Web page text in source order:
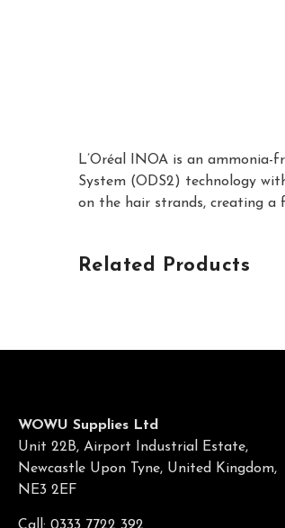
L’Oréal INOA is an
System (ODS2) technology
on the hair strands, creating a
Related Products
WOWU Supplies Ltd
Unit 22B, Airport Industrial Estate,
Newcastle Upon Tyne, United Kingdom,
NE3 2EF